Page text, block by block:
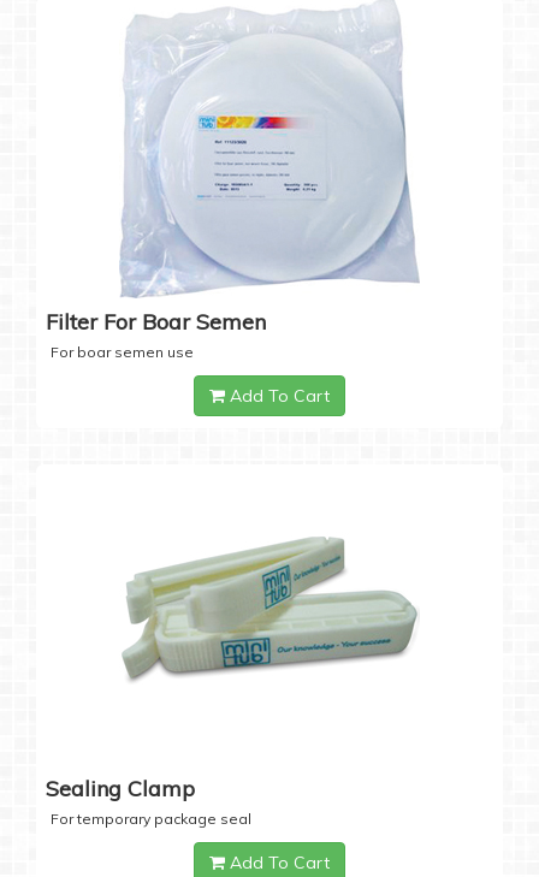
Filter For Boar Semen
For boar semen use
Add To Cart
Sealing Clamp
For temporary package seal
Add To Cart